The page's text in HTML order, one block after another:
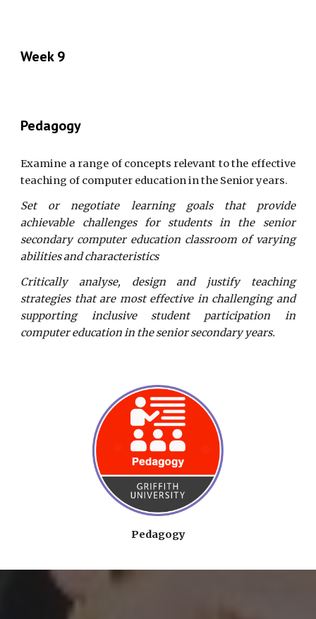
Week 9
Pedagogy
Examine a range of concepts relevant to the effective
teaching of computer education in the Senior years.
Set or negotiate learning goals that provide
achievable challenges for students in the senior
secondary computer education classroom of varying
abilities and characteristics
Critically analyse, design and justify teaching
strategies that are most effective in challenging and
supporting inclusive student participation in
computer education in the senior secondary years.
Pedagogy